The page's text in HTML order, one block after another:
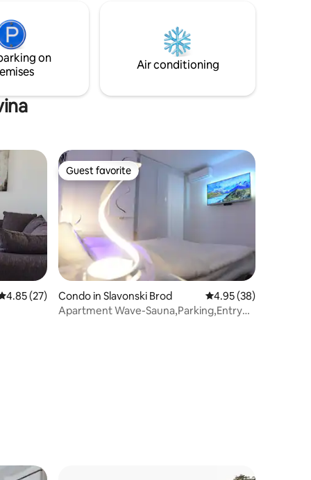
all
cot is
in
fenced.on
Air conditioning
out of 5 average rating, 27 reviews
4.85 (27)
Guest favorite
Guest favorite
Condo in Slavonski Brod 4.95 out of 5 average
4.95 (38)
Apartment Wave-Sauna,Parking,Entry